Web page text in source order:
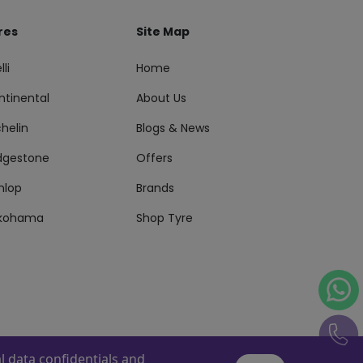
Site Map
Home
About Us
Blogs & News
Offers
Brands
Shop Tyre
data confidentials and